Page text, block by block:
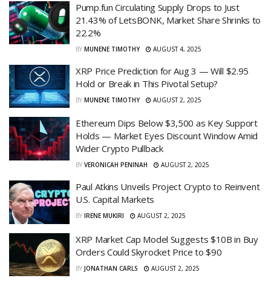
Pump.fun Circulating Supply Drops to Just
21.43% of LetsBONK, Market Share Shrinks to
22.2%
BY MUNENE TIMOTHY AUGUST 4, 2025
XRP Price Prediction for Aug 3 — Will $2.95
Hold or Break in This Pivotal Setup?
BY MUNENE TIMOTHY AUGUST 2, 2025
Ethereum Dips Below $3,500 as Key Support
Holds — Market Eyes Discount Window Amid
Wider Crypto Pullback
BY VERONICAH PENINAH AUGUST 2, 2025
Paul Atkins Unveils Project Crypto to Reinvent
U.S. Capital Markets
BY IRENE MUKIRI AUGUST 2, 2025
XRP Market Cap Model Suggests $10B in Buy
Orders Could Skyrocket Price to $90
BY JONATHAN CARLS AUGUST 2, 2025